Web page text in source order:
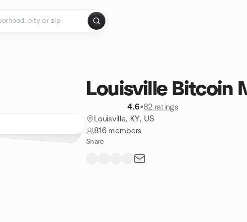
Louisville Bitcoin
4.6•82 ratings
Louisville, KY, US
816 members
Share